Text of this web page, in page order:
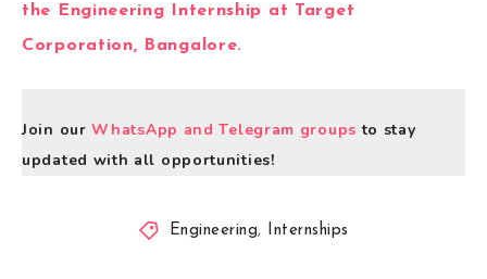
the Engineering Internship at Target
Corporation, Bangalore.
Join ourWhatsApp and Telegram groups to stay
updated with all opportunities!
Engineering, Internships